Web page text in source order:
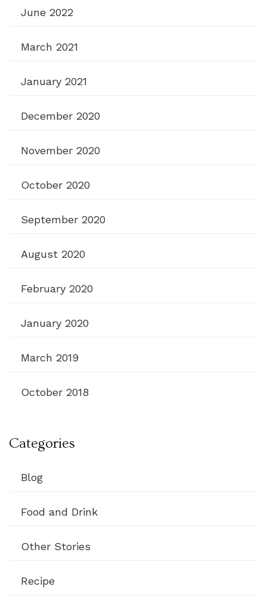
June 2022
March 2021
January 2021
December 2020
November 2020
October 2020
September 2020
August 2020
February 2020
January 2020
March 2019
October 2018
Categories
Blog
Food and Drink
Other Stories
Recipe